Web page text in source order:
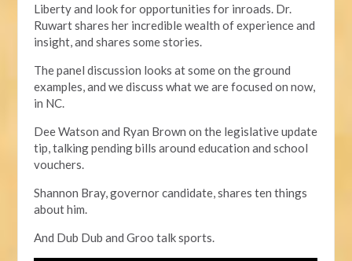
Liberty and look for opportunities for inroads. Dr.
Ruwart shares her incredible wealth of experience and
insight, and shares some stories.
The panel discussion looks at some on the ground
examples,and we discuss what we are focused on now,
in NC.
Dee Watson and Ryan Brown on the legislative update
tip, talking pending bills around education and school
vouchers.
Shannon Bray, governor candidate, shares ten things
about him.
And Dub Dub and Groo talk sports.